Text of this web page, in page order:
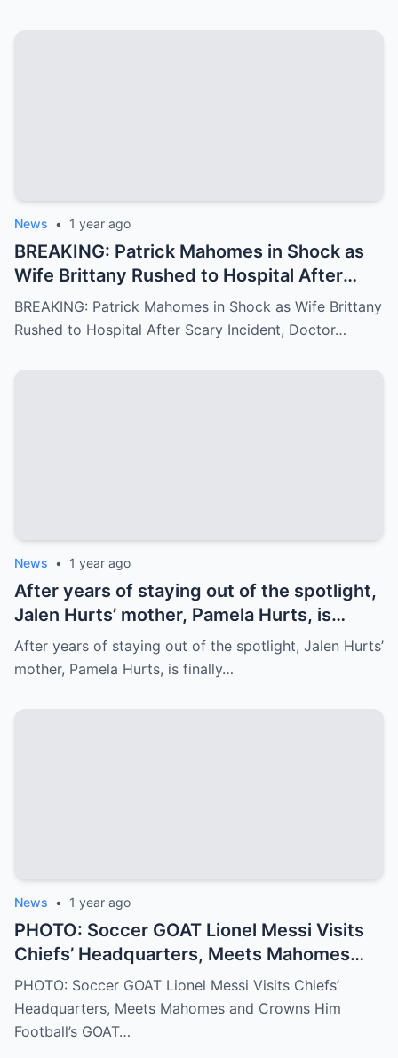
News • 1 year ago
BREAKING: Patrick Mahomes in Shock as
Wife Brittany Rushed to Hospital After
Scary Incident, Doctor Reports Internal
Bleeding – Patrick’s Heartfelt Appeal for
BREAKING: Patrick Mahomes in Shock as Wife Brittany
Rushed to Hospital After Scary Incident, Doctor…
News • 1 year ago
After years of staying out of the spotlight,
Jalen Hurts’ mother, Pamela Hurts, is
finally opening up about her son’s
incredible journey to the NFL and his rise
After years of staying out of the spotlight, Jalen Hurts’
mother, Pamela Hurts, is finally…
News • 1 year ago
PHOTO: Soccer GOAT Lionel Messi Visits
Chiefs’ Headquarters, Meets Mahomes
and Crowns Him Football’s GOAT
PHOTO: Soccer GOAT Lionel Messi Visits Chiefs’
Headquarters, Meets Mahomes and Crowns Him
Football’s GOAT…